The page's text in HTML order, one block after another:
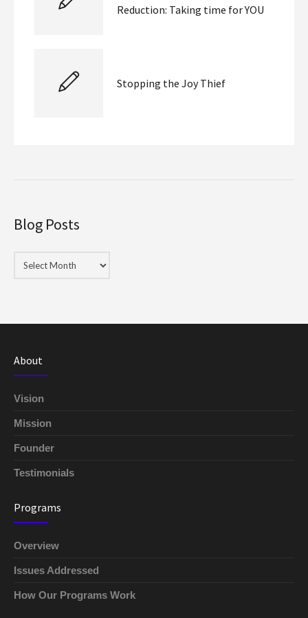
Reduction: Taking time for YOU
Stopping the Joy Thief
Blog Posts
About
Vision
Mission
Founder
Testimonials
Programs
Overview
Issues Addressed
How Our Programs Work